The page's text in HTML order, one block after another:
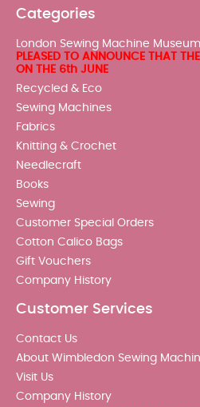
Categories
London Sewing Machine
PLEASED TO ANNOUNCE THAT
ON THE 6th JUNE
Recycled & Eco
Sewing Machines
Fabrics
Knitting & Crochet
Needlecraft
Books
Sewing
Customer Special Orders
Cotton Calico Bags
Gift Vouchers
Company History
Customer Services
Contact Us
About Wimbledon Sewing
Visit Us
Company History